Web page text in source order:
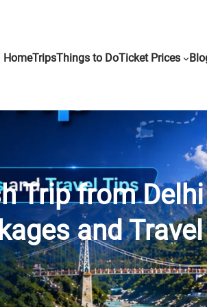
HomeTripsThings to DoTicket Prices
Trip from
and